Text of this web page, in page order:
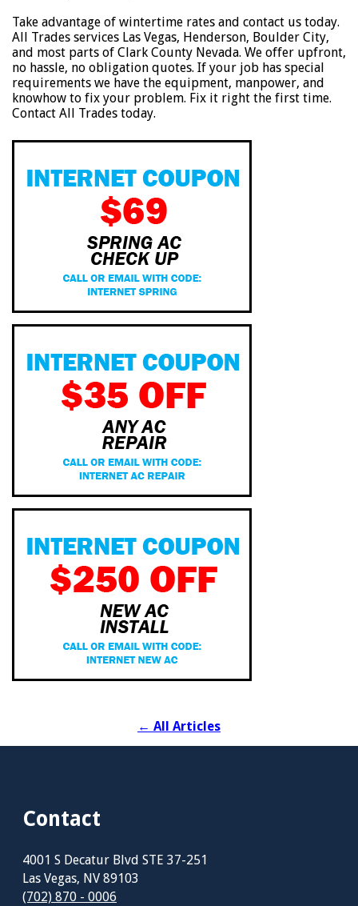
Take advantage of wintertime rates and contact us today.
All Trades services Las Vegas, Henderson, Boulder City,
and most parts of Clark County Nevada. We offer upfront,
no hassle, no obligation quotes. If your job has special
requirements we have the equipment, manpower, and
knowhow to fix your problem. Fix it right the first time.
Contact All Trades today.
← All Articles
Contact
4001 S Decatur Blvd STE 37-251
Las Vegas, NV 89103
(702) 870 - 0006